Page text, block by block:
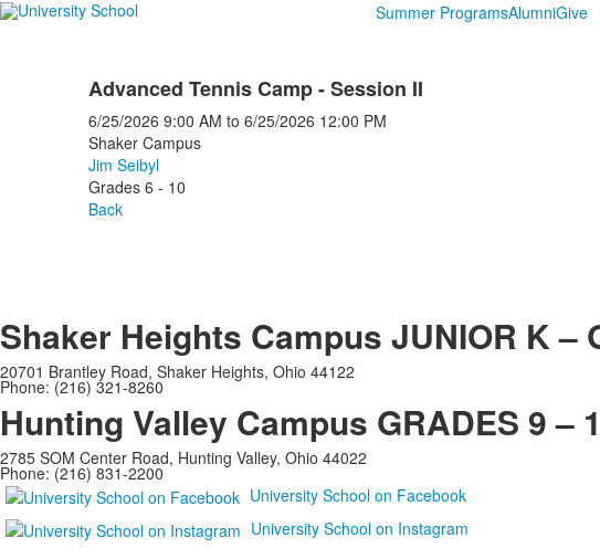
Summer ProgramsAlumniGive
Advanced Tennis Camp - Session II
6/25/2026 9:00 AM to 6/25/2026 12:00 PM
Shaker Campus
Jim Seibyl
Grades 6 - 10
Back
Shaker Heights Campus JUNIOR K –
20701 Brantley Road, Shaker Heights, Ohio 44122
Phone: (216) 321-8260
Hunting Valley Campus GRADES 9 –
2785 SOM Center Road, Hunting Valley, Ohio 44022
Phone: (216) 831-2200
University School on Facebook
University School on Instagram